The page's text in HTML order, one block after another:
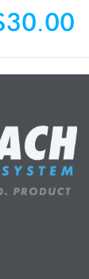
30.00